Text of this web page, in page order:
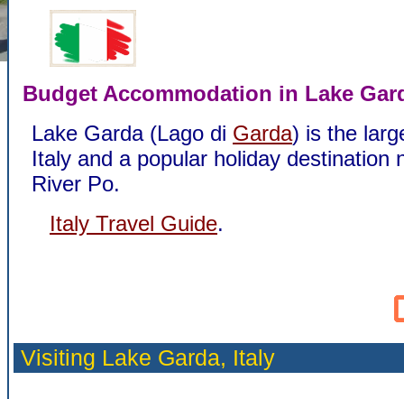
Budget Accommodation in Lake
Lake Garda (Lago di Garda) is the
Italy and a popular holiday destination
River Po.
Italy Travel Guide.
Visiting Lake Garda, Italy